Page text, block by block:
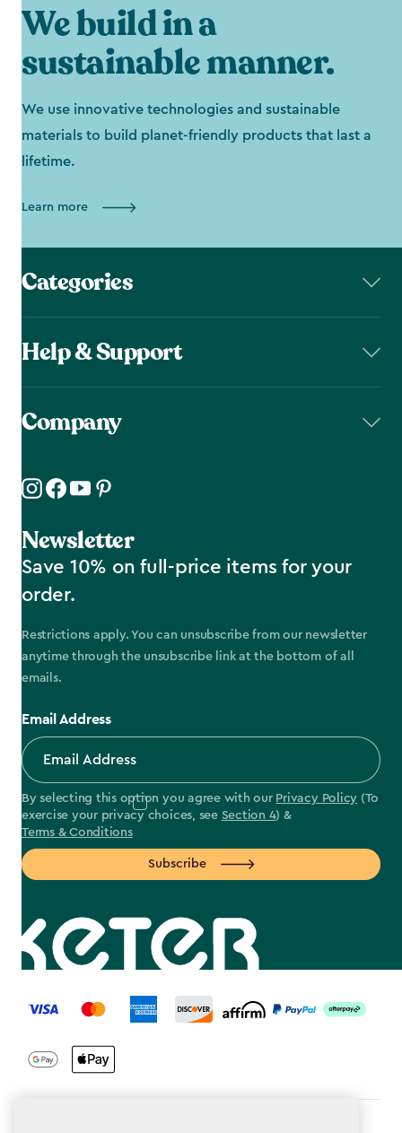
We build in a
sustainable manner.
We use innovative technologies and sustainable
materials to build planet-friendly products that last a
lifetime.
Learn more
Categories
Help & Support
Company
Newsletter
Save 10% on full-price items for your
order.
Restrictions apply. You can unsubscribe from our newsletter
anytime through the unsubscribe link at the bottom of all
emails.
Email Address
By selecting this option you agree with our Privacy Policy (To
exercise your privacy choices, see Section 4) &
Terms & Conditions
Subscribe
label.payment